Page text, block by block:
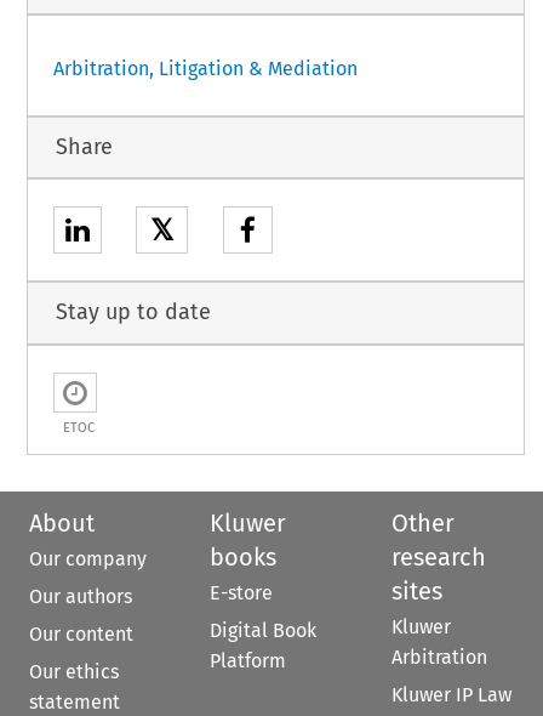
Arbitration, Litigation & Mediation
Share
𝕏
Stay up to date
ETOC
About
Our company
Our authors
Our content
Our ethics
statement
Kluwer
books
E-store
Digital Book
Platform
Other
research
sites
Kluwer
Arbitration
Kluwer IP Law